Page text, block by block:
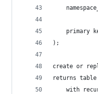
primary
);
create or
returns
with